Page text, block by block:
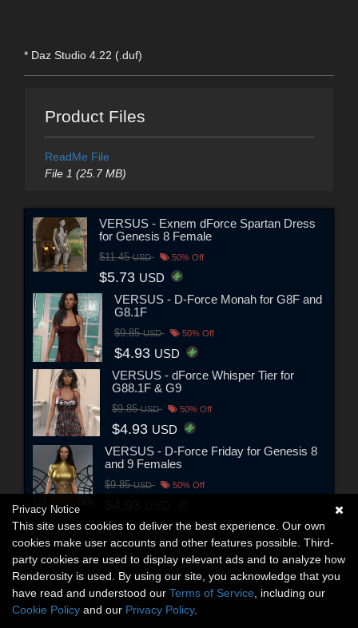
* Daz Studio 4.22 (.duf)
Product Files
ReadMe File
File 1 (25.7 MB)
VERSUS - Exnem dForce Spartan Dress
for Genesis 8 Female
$11.45USD 50% Off
$5.73 USD
VERSUS - D-Force Monah for G8F and
G8.1F
$9.85USD 50% Off
$4.93 USD
VERSUS - dForce Whisper Tier for
G88.1F & G9
$9.85USD 50% Off
$4.93 USD
VERSUS - D-Force Friday for Genesis 8
and 9 Females
$9.85USD 50% Off
Privacy Notice
This site uses cookies to deliver the best experience. Our own
cookies make user accounts and other features possible. Third-
party cookies are used to display relevant ads and to analyze how
Renderosity is used. By using our site, you acknowledge that you
have read and understood our Terms of Service , including our
Cookie Policy and our Privacy Policy.